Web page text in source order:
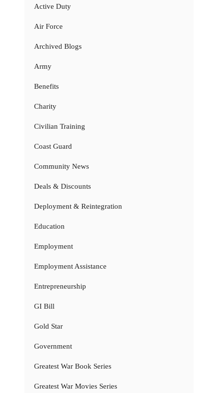
Active Duty
Air Force
Archived Blogs
Army
Benefits
Charity
Civilian Training
Coast Guard
Community News
Deals & Discounts
Deployment & Reintegration
Education
Employment
Employment Assistance
Entrepreneurship
GI Bill
Gold Star
Government
Greatest War Book Series
Greatest War Movies Series